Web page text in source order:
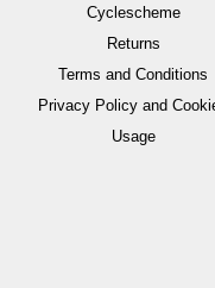
Cyclescheme
Returns
Terms and Conditions
Privacy Policy and
Usage